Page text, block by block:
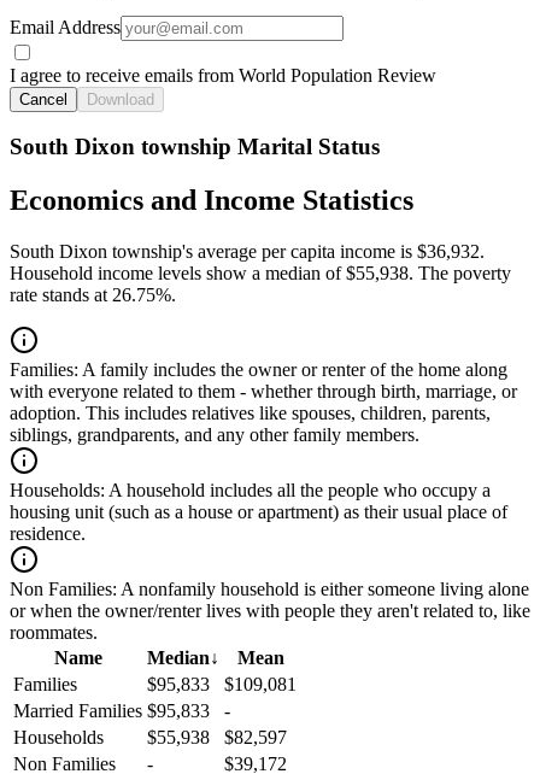
Email Address
I agree to receive emails from World Population Review
Cancel Download
South Dixon township Marital Status
Economics and Income Statistics
South Dixon township's average per capita income is $36,932.
Household income levels show a median of $55,938. The poverty
rate stands at 26.75%.
Families: A family includes the owner or renter of the home along
with everyone related to them - whether through birth, marriage, or
adoption. This includes relatives like spouses, children, parents,
siblings, grandparents, and any other family members.
Households: A household includes all the people who occupy a
housing unit (such as a house or apartment) as their usual place of
residence.
Non Families: A nonfamily household is either someone living alone
or when the owner/renter lives with people they aren't related to, like
roommates.
Name
Median↓
Mean
Families
$95,833
$109,081
Married Families $95,833
-
Households
$55,938
$82,597
Non Families
-
$39,172